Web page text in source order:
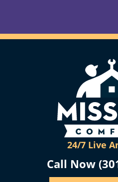
24/7 Live
Call Now